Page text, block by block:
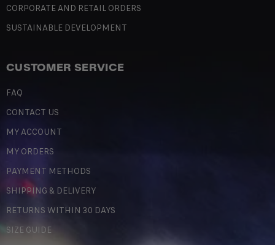
CORPORATE AND RETAIL ORDERS
SUSTAINABLE DEVELOPMENT
CUSTOMER SERVICE
FAQ
CONTACT US
MY ACCOUNT
MY ORDERS
PAYMENT METHODS
SHIPPING & DELIVERY
RETURNS WITHIN 30 DAYS
SIZE GUIDE